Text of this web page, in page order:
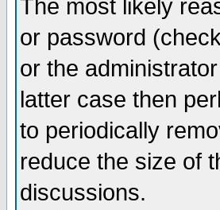
The most likely
or password
or the
latter case then
to periodically
reduce the size of
discussions.